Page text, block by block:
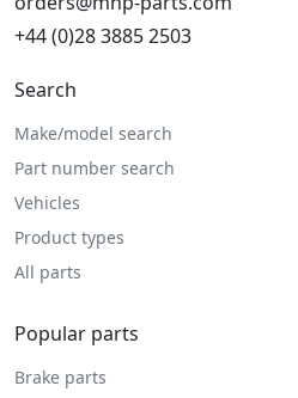
+44 (0)28 3885 2503
Search
Make/model search
Part number search
Vehicles
Product types
All parts
Popular parts
Brake parts